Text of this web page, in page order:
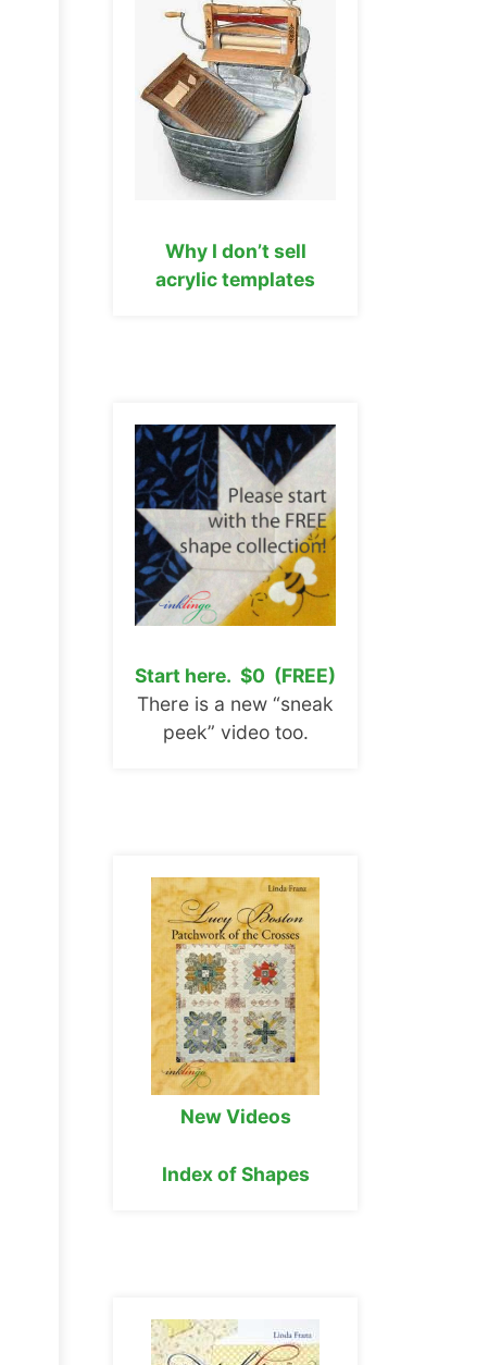
Why I don’t sell
acrylic templates
Start here. $0 (FREE)
There is a new “sneak
peek” video too.
New Videos
Index of Shapes